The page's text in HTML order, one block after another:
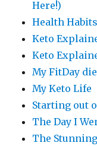
Here!)
Health
Keto
Keto
My FitDay
My Keto Life
Starting out
The Day I
The